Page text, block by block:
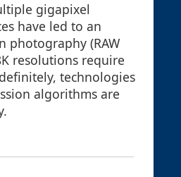
gigapixel
have led to an
photography (RAW
resolutions require
technologies
algorithms are